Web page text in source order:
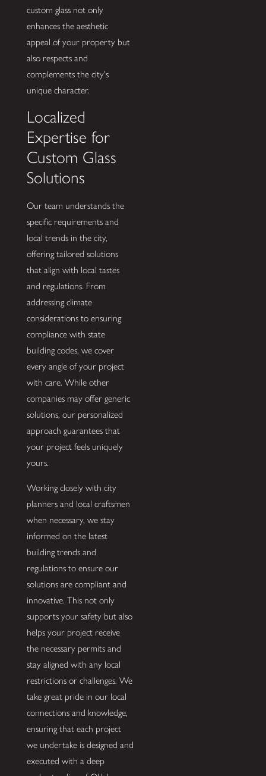
custom glass not only
enhances the aesthetic
appeal of your property but
also respects and
complements the city's
unique character.
Localized
Expertise for
Custom Glass
Solutions
Our team understands the
specific requirements and
local trends in the city,
offering tailored solutions
that align with local tastes
and regulations. From
addressing climate
considerations to ensuring
compliance with state
building codes, we cover
every angle of your project
with care. While other
companies may offer generic
solutions, our personalized
approach guarantees that
your project feels uniquely
yours.
Working closely with city
planners and local craftsmen
when necessary, we stay
informed on the latest
building trends and
regulations to ensure our
solutions are compliant and
innovative. This not only
supports your safety but also
helps your project receive
the necessary permits and
stay aligned with any local
restrictions or challenges. We
take great pride in our local
connections and knowledge,
ensuring that each project
we undertake is designed and
executed with a deep